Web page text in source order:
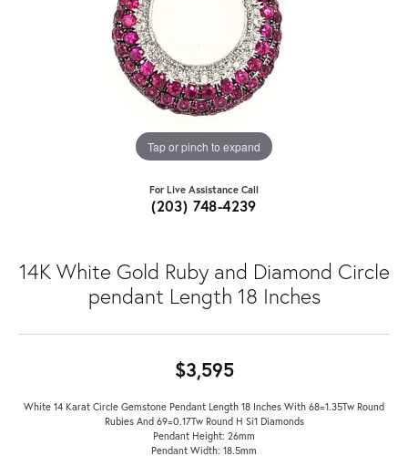
Tap or pinch to expand
For Live Assistance Call
(203) 748-4239
14K White Gold Ruby and Diamond Circle
pendant Length 18 Inches
$3,595
White 14 Karat Circle Gemstone Pendant Length 18 Inches With 68=1.35Tw Round
Rubies And 69=0.17Tw Round H Si1 Diamonds
Pendant Height: 26mm
Pendant Width: 18.5mm